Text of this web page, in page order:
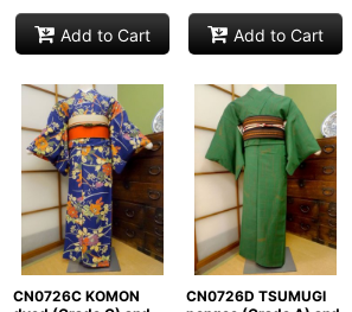
Add to Cart Add to Cart
CN0726C KOMON
CN0726D TSUMUGI